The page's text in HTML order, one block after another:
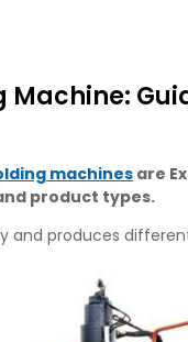
Machine:
machinesare
product types.
and produces